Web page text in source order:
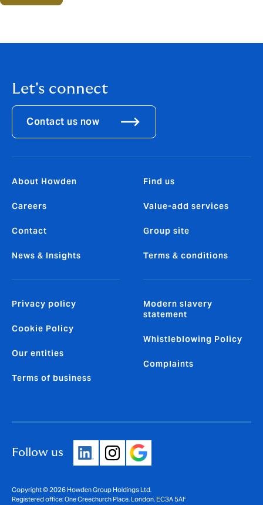
Let's connect
Contact us now
About Howden
Careers
Contact
News & Insights
Find us
Value-add services
Group site
Terms & conditions
Privacy policy
Cookie Policy
Our entities
Terms of business
Modern slavery
statement
Whistleblowing Policy
Complaints
Follow us
Copyright © 2026 Howden Group Holdings Ltd.
Registered office: One Creechurch Place, London, EC3A 5AF